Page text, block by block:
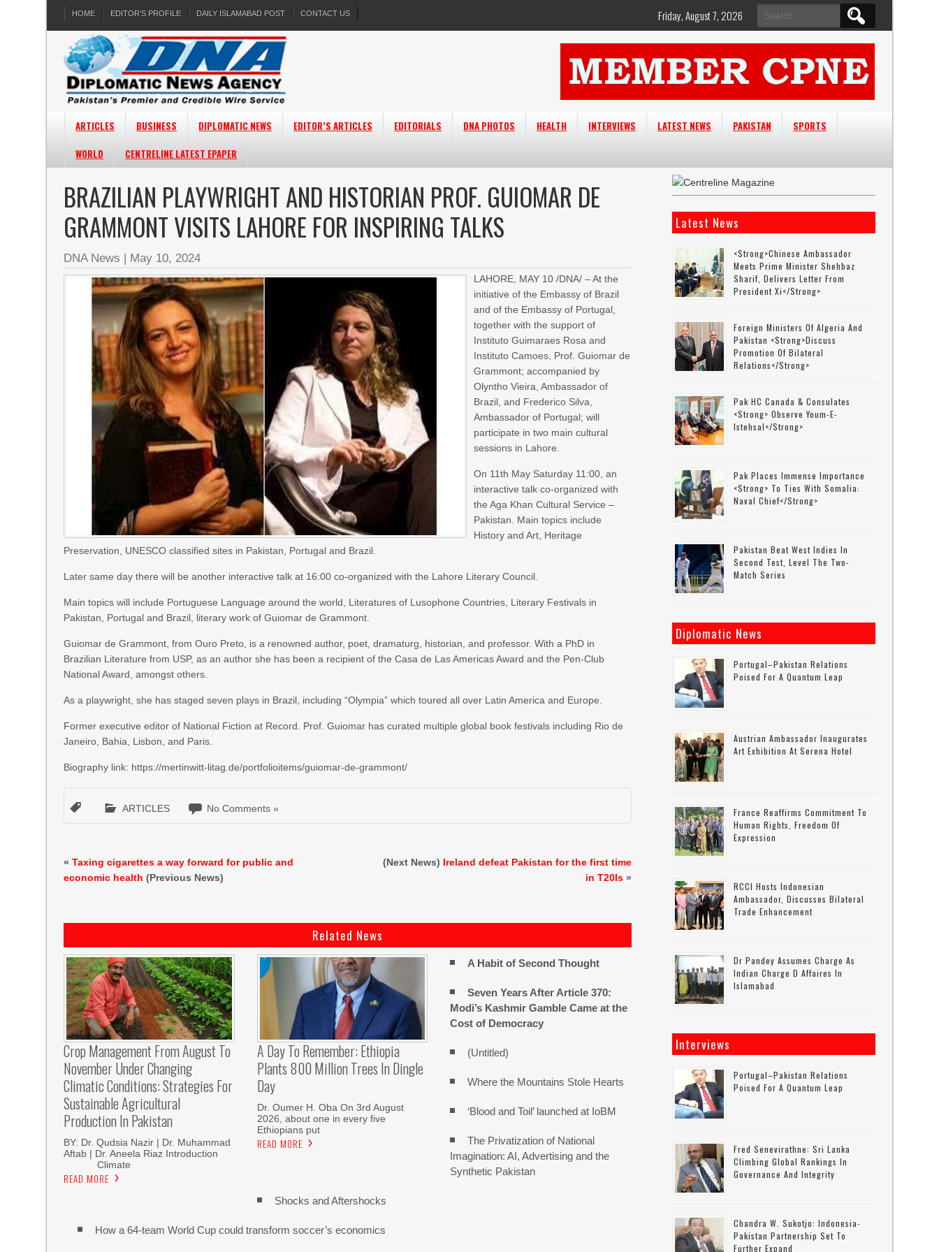
HOME EDITOR’S PROFILE DAILY ISLAMABAD POST CONTACT US
Search
for:
Friday, August 7, 2026
ARTICLES BUSINESS DIPLOMATIC NEWS EDITOR’S ARTICLES EDITORIALS DNA PHOTOS HEALTH INTERVIEWS LATEST NEWS PAKISTAN
SPORTS
WORLD
CENTRELINE LATEST EPAPER
BRAZILIAN PLAYWRIGHT AND HISTORIAN PROF. GUIOMAR DE
GRAMMONT VISITS LAHORE FOR INSPIRING TALKS
DNA News | May 10, 2024
LAHORE, MAY 10 /DNA/ – At the
initiative of the Embassy of Brazil
and of the Embassy of Portugal,
together with the support of
Instituto Guimaraes Rosa and
Instituto Camoes, Prof. Guiomar de
Grammont; accompanied by
Olyntho Vieira, Ambassador of
Brazil, and Frederico Silva,
Ambassador of Portugal; will
participate in two main cultural
sessions in Lahore.
On 11th May Saturday 11:00, an
interactive talk co-organized with
the Aga Khan Cultural Service –
Pakistan. Main topics include
History and Art, Heritage
Preservation, UNESCO classified sites in Pakistan, Portugal and Brazil.
Later same day there will be another interactive talk at 16:00 co-organized with the Lahore Literary Council.
Main topics will include Portuguese Language around the world, Literatures of Lusophone Countries, Literary Festivals in
Pakistan, Portugal and Brazil, literary work of Guiomar de Grammont.
Guiomar de Grammont, from Ouro Preto, is a renowned author, poet, dramaturg, historian, and professor. With a PhD in
Brazilian Literature from USP, as an author she has been a recipient of the Casa de Las Americas Award and the Pen-Club
National Award, amongst others.
As a playwright, she has staged seven plays in Brazil, including “Olympia” which toured all over Latin America and Europe.
Former executive editor of National Fiction at Record. Prof. Guiomar has curated multiple global book festivals including Rio de
Janeiro, Bahia, Lisbon, and Paris.
Biography link: https://mertinwitt-litag.de/portfolioitems/guiomar-de-grammont/
ARTICLES No Comments »
«Taxing cigarettes a way forward for public and
economic health (Previous News)
(Next News) Ireland defeat Pakistan for the first time
in T20Is »
Related News
Crop Management From August To
November Under Changing
Climatic Conditions: Strategies For
Sustainable Agricultural
Production In Pakistan
BY: Dr. Qudsia Nazir | Dr. Muhammad
Aftab | Dr. Aneela Riaz Introduction
Climate
READ MORE
A Day To Remember: Ethiopia
Plants 800 Million Trees In Dingle
Day
Dr. Oumer H. Oba On 3rd August
2026, about one in every five
Ethiopians put
READ MORE
A Habit of Second Thought
Seven Years After Article 370:
Modi’s Kashmir Gamble Came at the
Cost of Democracy
(Untitled)
Where the Mountains Stole Hearts
‘Blood and Toil’ launched at IoBM
The Privatization of National
Imagination: AI, Advertising and the
Synthetic Pakistan
Shocks and Aftershocks
How a 64-team World Cup could transform soccer’s economics
Latest News
<strong>Chinese Ambassador
Meets Prime Minister Shehbaz
Sharif, Delivers Letter From
President Xi</strong>
Foreign Ministers Of Algeria And
Pakistan <strong>discuss
Promotion Of Bilateral
Relations</strong>
Pak HC Canada & Consulates
<strong> Observe Youm-E-
Istehsal</strong>
Pak Places Immense Importance
<strong> To Ties With Somalia:
Naval Chief</strong>
Pakistan Beat West Indies In
Second Test, Level The Two-
Match Series
Diplomatic News
Portugal–Pakistan Relations
Poised For A Quantum Leap
Austrian Ambassador Inaugurates
Art Exhibition At Serena Hotel
France Reaffirms Commitment To
Human Rights, Freedom Of
Expression
RCCI Hosts Indonesian
Ambassador, Discusses Bilateral
Trade Enhancement
Dr Pandey Assumes Charge As
Indian Charge D Affaires In
Islamabad
Interviews
Portugal–Pakistan Relations
Poised For A Quantum Leap
Fred Senevirathne: Sri Lanka
Climbing Global Rankings In
Governance And Integrity
Chandra W. Sukotjo: Indonesia-
Pakistan Partnership Set To
Further Expand